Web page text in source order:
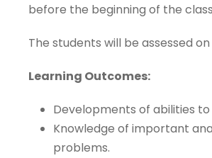
before the beginning of the
The students will be assessed
Learning Outcomes:
Developments of abilities
Knowledge of important
problems.